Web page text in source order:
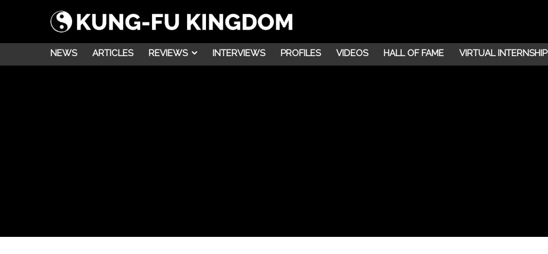
NEWS ARTICLES REVIEWS INTERVIEWS PROFILES VIDEOS HALL OF FAME VIRTUAL INTERNSHIP